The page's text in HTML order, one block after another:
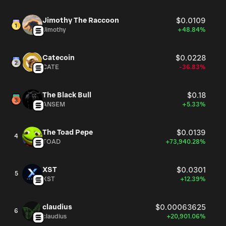
Jimothy The Raccoon $0.0109
Jimothy +48.84%
Catecoin $0.0228
CATE -36.83%
The Black Bull $0.18
ANSEM +5.33%
4 The Toad Pepe $0.0139
TOAD +73,940.28%
5 XST $0.0301
XST +12.39%
6 claudius $0.00063625
claudius +20,901.06%